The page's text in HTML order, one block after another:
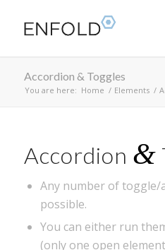
Accordion & Toggles
You are here: Home / Elements /
Accordion &
Any number of toggle/
possible.
You can either run
(only one open